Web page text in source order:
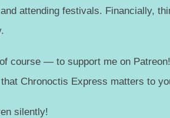
attending festivals. Financially,
course — to support me on Patreon!
Chronoctis Express matters to
silently!